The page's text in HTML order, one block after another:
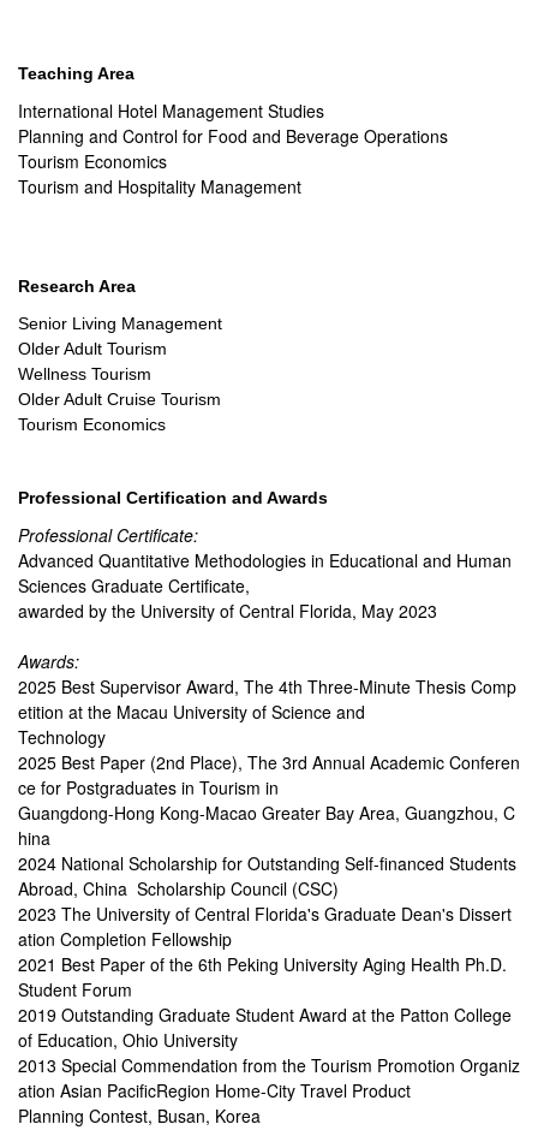
Teaching Area
International Hotel Management Studies
Planning and Control for Food and Beverage Operations
Tourism Economics
Tourism and Hospitality Management
Research Area
Senior Living Management
Older Adult Tourism
Wellness Tourism
Older Adult Cruise Tourism
Tourism Economics
Professional Certification and Awards
Professional Certificate:
Advanced Quantitative Methodologies in Educational and Human
Sciences Graduate Certificate,
awarded by the University of Central Florida, May 2023
Awards:
2025 Best Supervisor Award, The 4th Three-Minute Thesis Comp
etition at the Macau University of Science and
Technology
2025 Best Paper (2nd Place), The 3rd Annual Academic Conferen
ce for Postgraduates in Tourism in
Guangdong-Hong Kong-Macao Greater Bay Area, Guangzhou, C
hina
2024 National Scholarship for Outstanding Self-financed Students
Abroad, China Scholarship Council (CSC)
2023 The University of Central Florida's Graduate Dean's Dissert
ation Completion Fellowship
2021 Best Paper of the 6th Peking University Aging Health Ph.D.
Student Forum
2019 Outstanding Graduate Student Award at the Patton College
of Education, Ohio University
2013 Special Commendation from the Tourism Promotion Organiz
ation Asian PacificRegion Home-City Travel Product
Planning Contest, Busan, Korea